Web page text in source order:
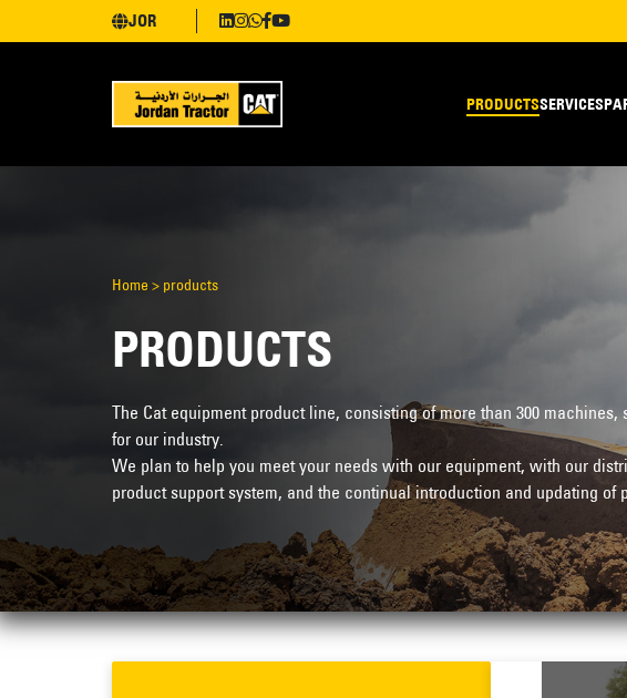
JOR
PRODUCTSSERVICES
Home > products
PRODUCTS
The Cat equipment product line, consisting of more than 300 machines,
for our industry.
We plan to help you meet your needs with our equipment, with our
product support system, and the continual introduction and updating of